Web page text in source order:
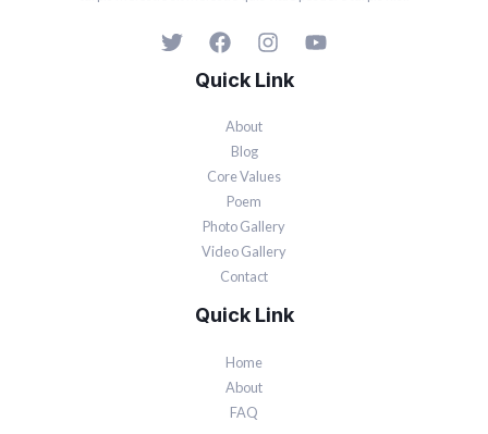
Quick Link
About
Blog
Core Values
Poem
Photo Gallery
Video Gallery
Contact
Quick Link
Home
About
FAQ